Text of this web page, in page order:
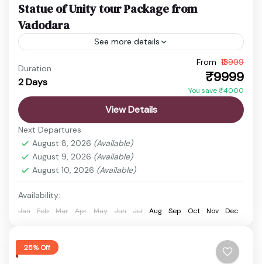
Statue of Unity tour Package from
Vadodara
See more details
Ekta Nagar Package
Statue of Unity Tickets
Discover the vibrant state of Gujarat, a land rich in
From ancient temples and sacred pilgrimage sites
to wildlife...
Ahmedabad,Ekta Nagar
Statue of Unity
1 Person
Duration
2 Days
From ₹13999
₹9999
You save ₹4000
View Details
Next Departures
August 8, 2026 (Available)
August 9, 2026 (Available)
August 10, 2026 (Available)
Availability:
Jan Feb Mar Apr May Jun Jul Aug Sep Oct Nov Dec
25% Off